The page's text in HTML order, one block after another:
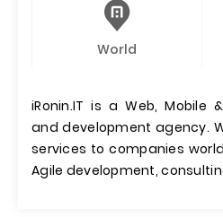
World
iRonin.IT is a Web, Mobile
and development agency.
services to companies
Agile development,